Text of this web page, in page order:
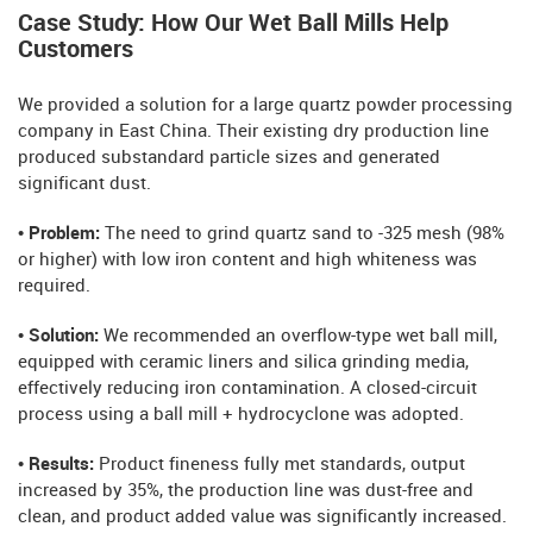
Case Study: How Our Wet Ball Mills Help
Customers
We provided a solution for a large quartz powder processing
company in East China. Their existing dry production line
produced substandard particle sizes and generated
significant dust.
• Problem: The need to grind quartz sand to -325 mesh (98%
or higher) with low iron content and high whiteness was
required.
• Solution: We recommended an overflow-type wet ball mill,
equipped with ceramic liners and silica grinding media,
effectively reducing iron contamination. A closed-circuit
process using a ball mill + hydrocyclone was adopted.
• Results: Product fineness fully met standards, output
increased by 35%, the production line was dust-free and
clean, and product added value was significantly increased.